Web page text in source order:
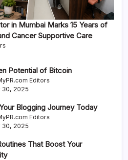
in Mumbai Marks 15 Years of
Cancer Supportive Care
Potential of Bitcoin
Editors
30, 2025
Blogging Journey Today
Editors
30, 2025
That Boost Your